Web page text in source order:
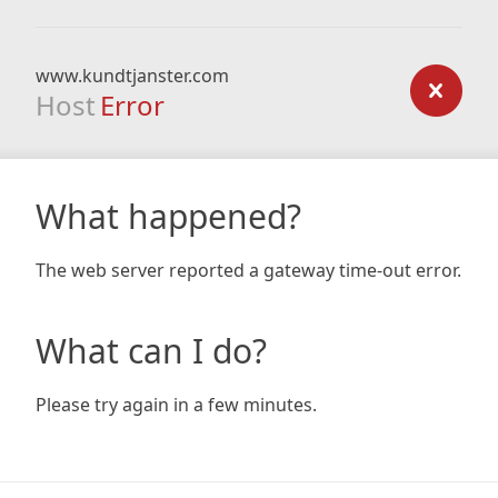
www.kundtjanster.com
Host Error
What happened?
The web server reported a gateway time-out error.
What can I do?
Please try again in a few minutes.